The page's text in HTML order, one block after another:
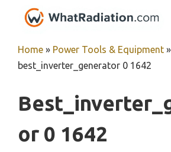
Home » Power Tools & Equipment »
best_inverter_generator 0 1642
Or 0 1642